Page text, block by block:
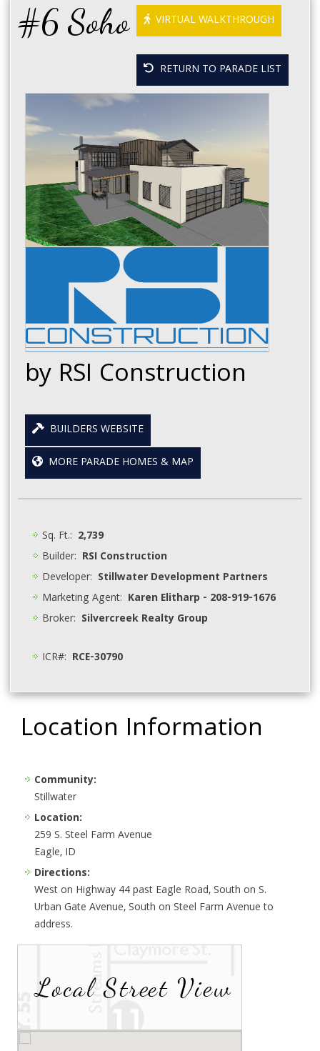
#6 Soho VIRTUAL WALKTHROUGH
RETURN TO PARADE LIST
by RSI Construction
BUILDERS WEBSITE
MORE PARADE HOMES & MAP
Sq. Ft.: 2,739
Builder: RSI Construction
Developer: Stillwater Development Partners
Marketing Agent: Karen Elitharp - 208-919-1676
Broker: Silvercreek Realty Group
ICR#: RCE-30790
Location Information
Community:
Stillwater
Location:
259 S. Steel Farm Avenue
Eagle, ID
Directions:
West on Highway 44 past Eagle Road, South on S.
Urban Gate Avenue, South on Steel Farm Avenue to
address.